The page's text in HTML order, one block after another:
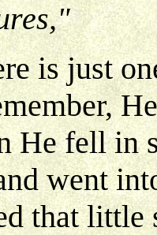
is just
He fell in
went
that little